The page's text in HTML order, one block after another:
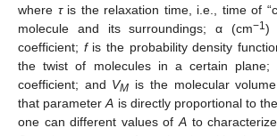
where τis the relaxation time, i.e., time of
molecule and its surroundings; α (cm−1)
coefficient; fis the probability density
the twist of molecules in a certain plane;
coefficient; and VM is the molecular
that parameterA is directly proportional to
one can different values of A to